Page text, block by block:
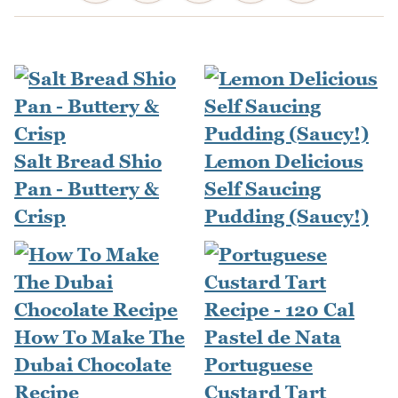
Salt Bread Shio
Pan - Buttery &
Crisp
Lemon Delicious
Self Saucing
Pudding (Saucy!)
How To Make The
Dubai Chocolate
Recipe
Portuguese
Custard Tart